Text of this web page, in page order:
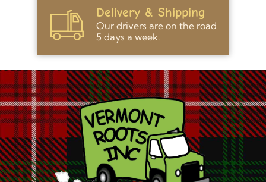
Delivery & Shipping
Our drivers are on the road
5 days a week.